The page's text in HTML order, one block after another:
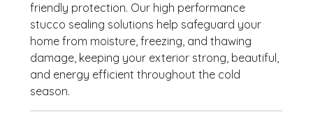
friendly protection. Our high performance
stucco sealing solutions help safeguard your
home from moisture, freezing, and thawing
damage, keeping your exterior strong, beautiful,
and energy efficient throughout the cold
season.